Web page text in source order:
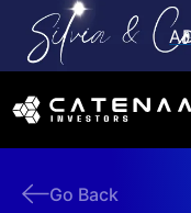
Go Back